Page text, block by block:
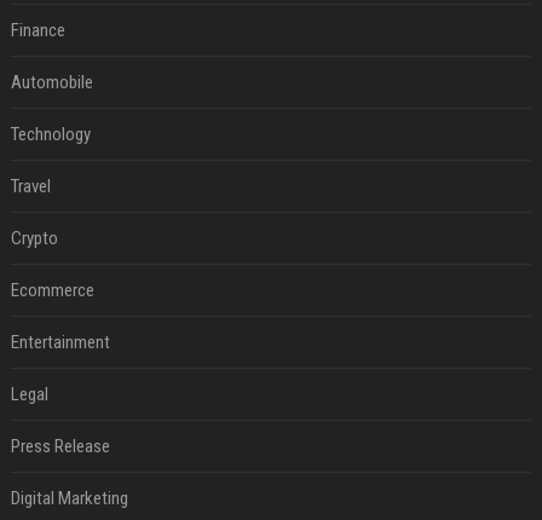
Finance
Automobile
Technology
Travel
Crypto
Ecommerce
Entertainment
Legal
Press Release
Digital Marketing